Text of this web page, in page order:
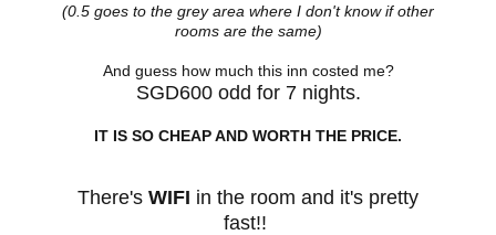
(0.5 goes to the grey area where I don't know if other
rooms are the same)
And guess how much this inn costed me?
SGD600 odd for 7 nights.
IT IS SO CHEAP AND WORTH THE PRICE.
There's WIFI in the room and it's pretty
fast!!